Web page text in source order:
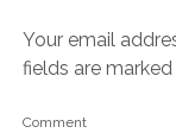
Your email
fields are marked
Comment